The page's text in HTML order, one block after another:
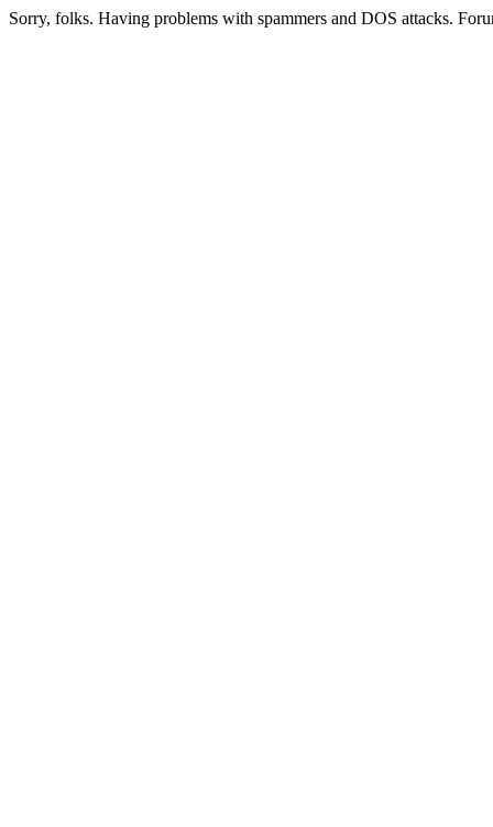
Sorry, folks. Having problems with spammers and DOS attacks.